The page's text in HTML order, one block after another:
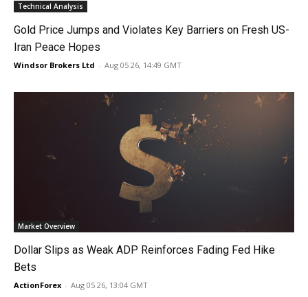
Technical Analysis
Gold Price Jumps and Violates Key Barriers on Fresh US-
Iran Peace Hopes
Windsor Brokers Ltd - Aug 05 26, 14:49 GMT
Market Overview
Dollar Slips as Weak ADP Reinforces Fading Fed Hike
Bets
ActionForex - Aug 05 26, 13:04 GMT